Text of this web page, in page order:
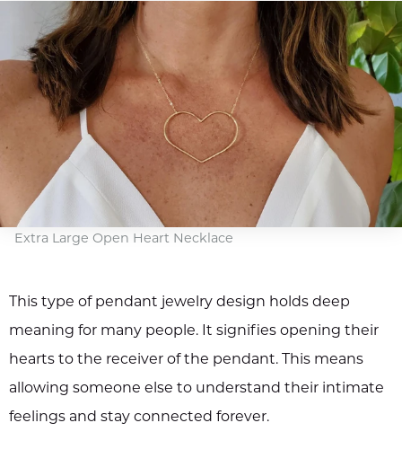
Extra Large Open Heart Necklace
This type of pendant jewelry design holds deep
meaning for many people. It signifies opening their
hearts to the receiver of the pendant. This means
allowing someone else to understand their intimate
feelings and stay connected forever.